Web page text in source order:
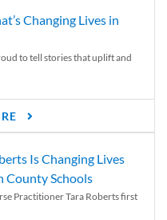
Changing Lives in
to tell stories that uplift and
Is Changing Lives
County Schools
Practitioner Tara Roberts first